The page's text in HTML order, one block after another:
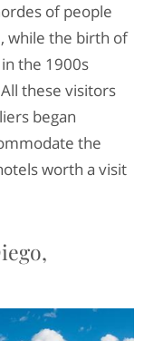
of people
while the birth of
the 1900s
these visitors
began
the
worth a visit